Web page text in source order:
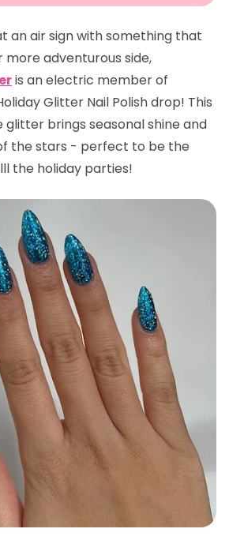
an air sign with something that
adventurous side,
is an electric member of
Glitter Nail Polish drop! This
brings seasonal shine and
the stars - perfect to be the
the holiday parties!